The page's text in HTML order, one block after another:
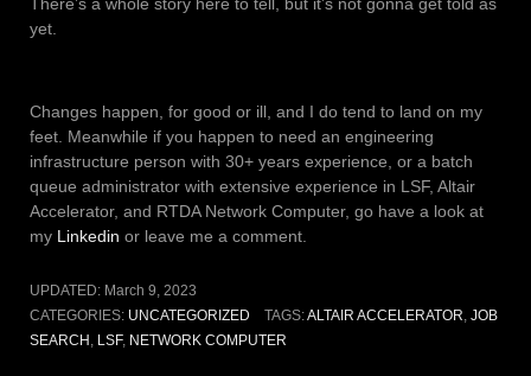
yet.
Changes happen, for good or ill, and I do tend to land on my
feet. Meanwhile if you happen to need an engineering
infrastructure person with 30+ years experience, or a batch
queue administrator with extensive experience in LSF, Altair
Accelerator, and RTDA Network Computer, go have a look at
my Linkedin or leave me a comment.
UPDATED: March 9, 2023
CATEGORIES: UNCATEGORIZED TAGS:ALTAIR ACCELERATOR JOB
SEARCH LSF, NETWORK COMPUTER